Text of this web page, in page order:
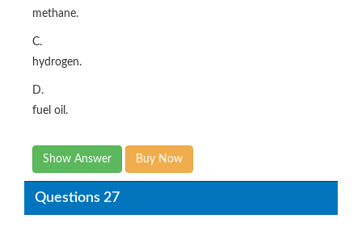
methane.
C.
hydrogen.
D.
fuel oil.
Show Answer Buy Now
Questions 27